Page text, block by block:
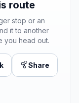
route
stop or an
it to another
you head out.
Share